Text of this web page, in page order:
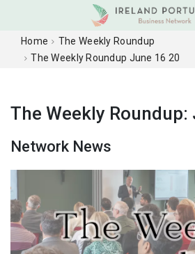
Home
The Weekly Roundup
The Weekly Roundup June 16 20
The Weekly Roundup:
Network News